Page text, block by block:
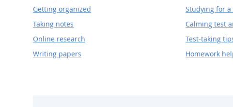
Getting organized
Taking notes
Online research
Writing papers
Studying for a
Calming test
Test-taking
Homework